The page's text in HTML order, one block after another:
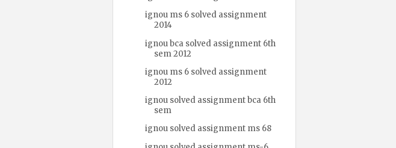
ignou ms 6 solved assignment
2014
ignou bca solved assignment 6th
sem 2012
ignou ms 6 solved assignment
2012
ignou solved assignment bca 6th
sem
ignou solved assignment ms 68